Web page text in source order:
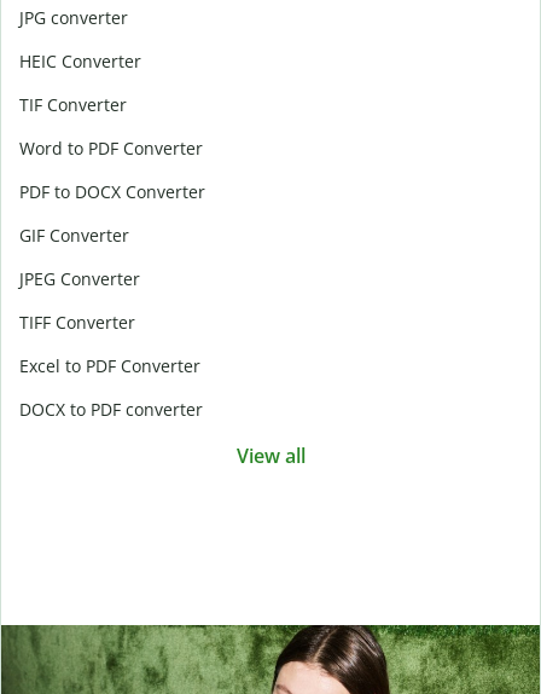
JPG converter
HEIC Converter
TIF Converter
Word to PDF Converter
PDF to DOCX Converter
GIF Converter
JPEG Converter
TIFF Converter
Excel to PDF Converter
DOCX to PDF converter
View all